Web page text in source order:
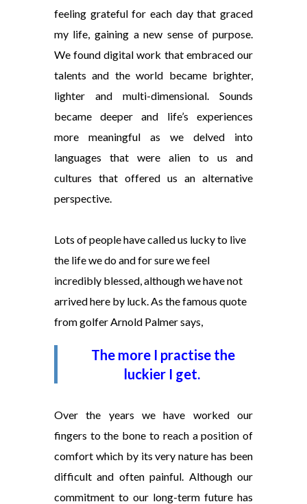
feeling grateful for each day that graced
my life, gaining a new sense of purpose.
We found digital work that embraced our
talents and the world became brighter,
lighter and multi-dimensional. Sounds
became deeper and life’s experiences
more meaningful as we delved into
languages that were alien to us and
cultures that offered us an alternative
perspective.
Lots of people have called us lucky to live
the life we do and for sure we feel
incredibly blessed, although we have not
arrived here by luck. As the famous quote
from golfer Arnold Palmer says,
The more I practise the
luckier I get.
Over the years we have worked our
fingers to the bone to reach a position of
comfort which by its very nature has been
difficult and often painful. Although our
commitment to our long-term future has